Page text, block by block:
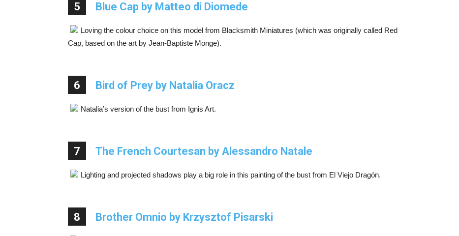
5 Blue Cap by Matteo di Diomede
Loving the colour choice on this model from Blacksmith Miniatures (which was originally called Red
Cap, based on the art by Jean-Baptiste Monge).
6 Bird of Prey by Natalia Oracz
Natalia’s version of the bust from Ignis Art.
7 The French Courtesan by Alessandro Natale
Lighting and projected shadows play a big role in this painting of the bust from El Viejo Dragón.
8 Brother Omnio by Krzysztof Pisarski